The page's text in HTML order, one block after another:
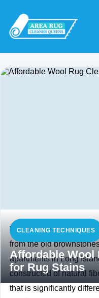
CLEANING TECHNIQUES
Affordable Wool
for Rug Stains
Wool rugs improve the
from the old
apartments in Long
constructed of natural
that is significantly